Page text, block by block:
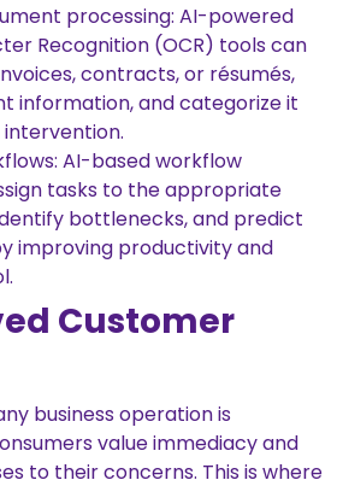
processing: AI-powered
Recognition (OCR) tools can
contracts, or résumés,
information, and categorize it
AI-based workflow
tasks to the appropriate
bottlenecks, and predict
improving productivity and
Customer
business operation is
value immediacy and
to their concerns. This is where